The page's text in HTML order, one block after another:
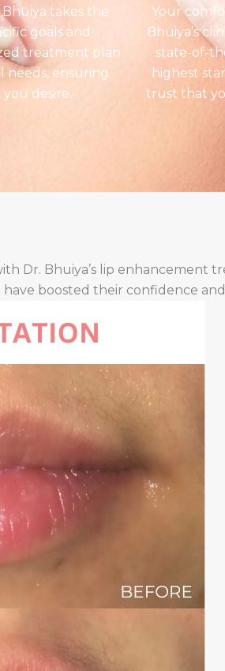
takes the
goals and
treatment plan
needs, ensuring
desire.
Your
Bhuiya’s
state-of-
highest
trust that
Dr. Bhuiya’s lip enhancement
boosted their confidence